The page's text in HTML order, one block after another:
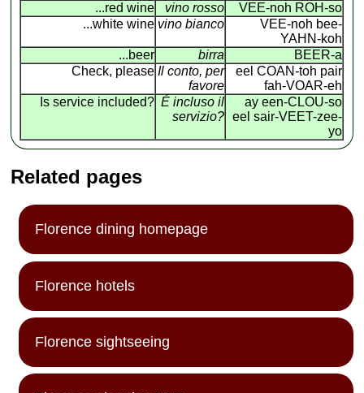
...red wine
vino rosso
VEE-noh ROH-so
...white wine vino bianco
VEE-noh bee-
YAHN-koh
...beer
birra
BEER-a
Check, please Il conto, per
favore
eel COAN -toh pair
fah-VOAR-eh
Is service included? É incluso il
servizio?
ay een-CLOU-so
eel sair-VEET-zee-
yo
Related pages
Florence dining homepage
Florence hotels
Florence sightseeing